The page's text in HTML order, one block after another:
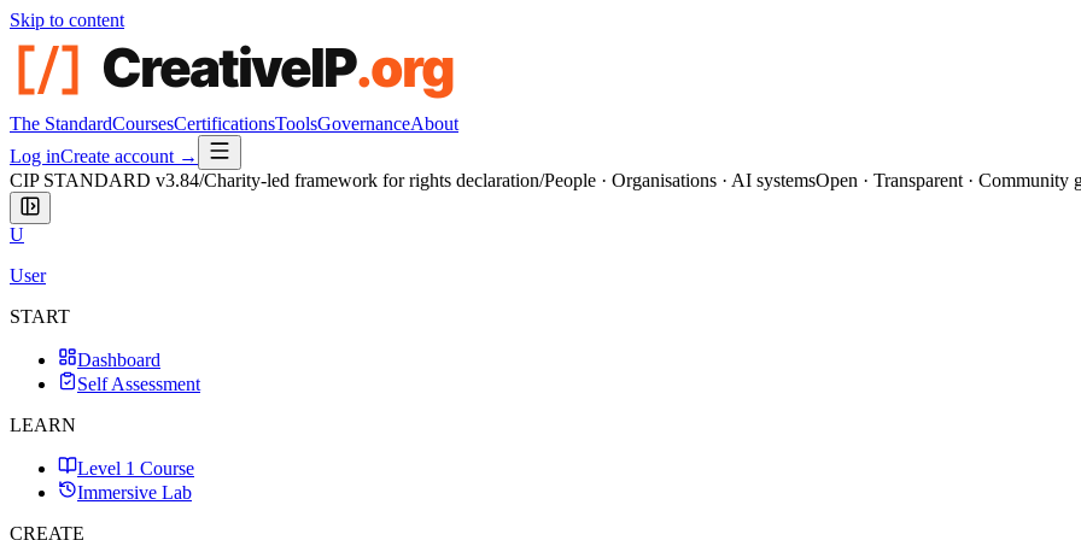
Skip to content
The StandardCoursesCertificationsToolsGovernanceAbout
Log inCreate account →
CIP STANDARD v3.84/Charity-led framework for rights declaration/People · Organisations · AI systemsOpen · Transparent · Community
U
User
START
Dashboard
Self Assessment
LEARN
Level 1 Course
Immersive Lab
CREATE